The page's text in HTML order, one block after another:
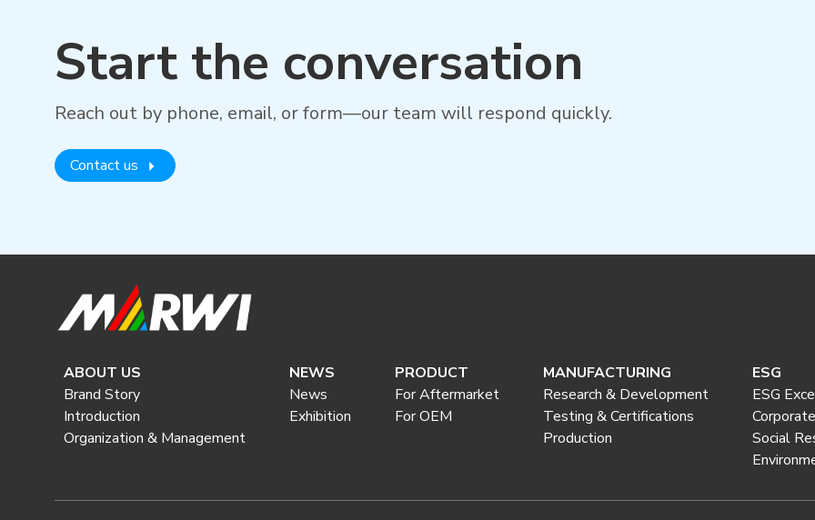
Start the conversation
Reach out by phone, email, or form—our team will respond quickly.
Contact us
ABOUT US
Brand Story
Introduction
Organization & Management
NEWS
News
Exhibition
PRODUCT
For Aftermarket
For OEM
MANUFACTURING
Research & Development
Testing & Certifications
Production
ESG
ESG
Social